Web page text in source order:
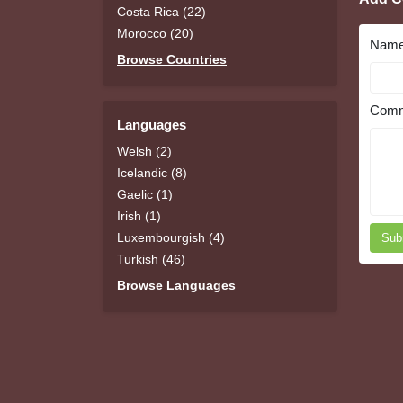
Costa Rica (22)
Morocco (20)
Browse Countries
Languages
Welsh (2)
Icelandic (8)
Gaelic (1)
Irish (1)
Luxembourgish (4)
Turkish (46)
Browse Languages